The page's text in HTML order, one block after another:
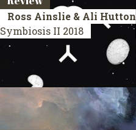
Ross Ainslie & Ali Hutton
Symbiosis II 2018